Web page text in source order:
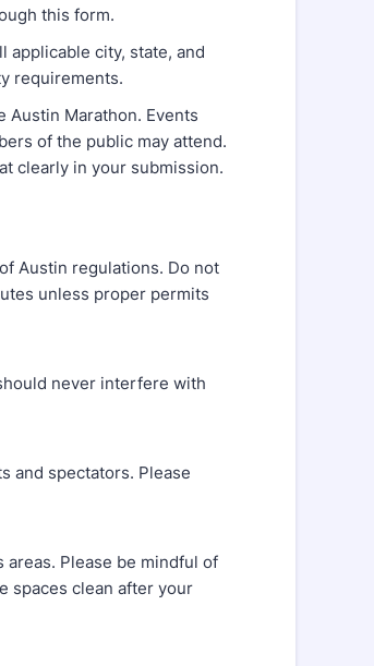
this form.
applicable city, state, and
requirements.
Austin Marathon. Events
of the public may attend.
clearly in your submission.
Austin regulations. Do not
unless proper permits
never interfere with
and spectators. Please
Please be mindful of
spaces clean after your